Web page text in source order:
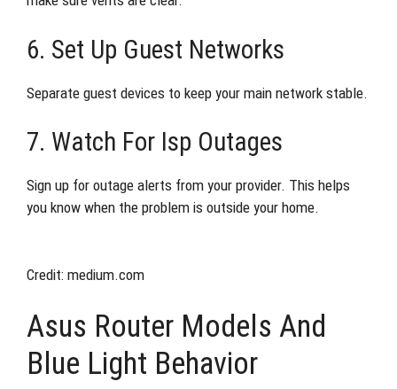
6. Set Up Guest Networks
Separate guest devices to keep your main network stable.
7. Watch For Isp Outages
Sign up for outage alerts from your provider. This helps
you know when the problem is outside your home.
Credit: medium.com
Asus Router Models And
Blue Light Behavior